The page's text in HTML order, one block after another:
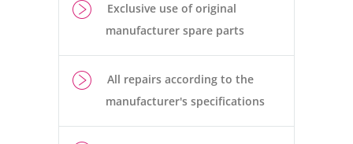
Exclusive use of original
manufacturer spare parts
All repairs according to the
manufacturer's specifications